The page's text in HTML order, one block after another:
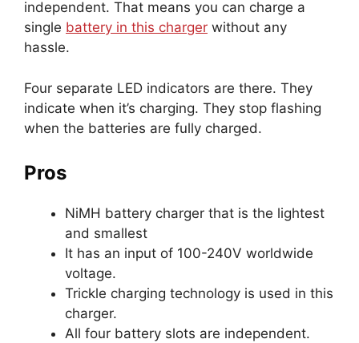
independent. That means you can charge a
single battery in this charger without any
hassle.
Four separate LED indicators are there. They
indicate when it’s charging. They stop flashing
when the batteries are fully charged.
Pros
NiMH battery charger that is the lightest
and smallest
It has an input of 100-240V worldwide
voltage.
Trickle charging technology is used in this
charger.
All four battery slots are independent.